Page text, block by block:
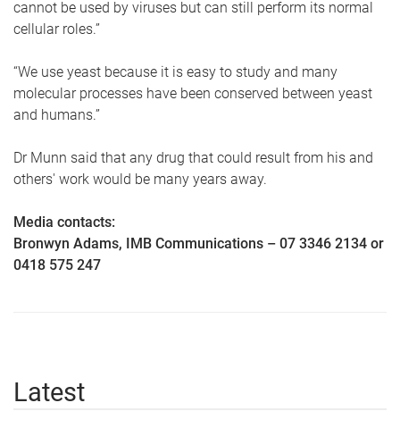
cannot be used by viruses but can still perform its normal
cellular roles.”
“We use yeast because it is easy to study and many
molecular processes have been conserved between yeast
and humans.”
Dr Munn said that any drug that could result from his and
others' work would be many years away.
Media contacts:
Bronwyn Adams, IMB Communications – 07 3346 2134 or
0418 575 247
Latest